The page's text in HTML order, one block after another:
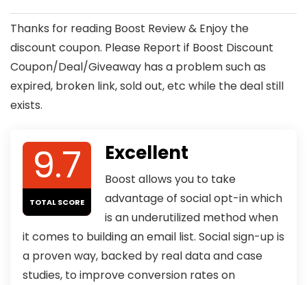
Thanks for reading Boost Review & Enjoy the
discount coupon. Please Report if Boost Discount
Coupon/Deal/Giveaway has a problem such as
expired, broken link, sold out, etc while the deal still
exists.
9.7
TOTAL SCORE
Excellent
Boost allows you to take
advantage of social opt-in which
is an underutilized method when
it comes to building an email list. Social sign-up is
a proven way, backed by real data and case
studies, to improve conversion rates on